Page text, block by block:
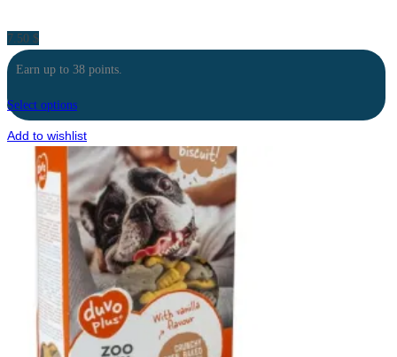
7.50 $
Earn up to 38 points.
Select options
Add to wishlist